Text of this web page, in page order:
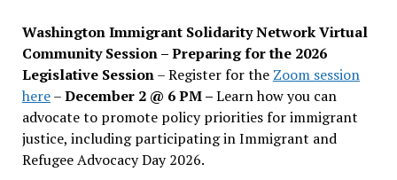
Washington Immigrant Solidarity Network Virtual
Community Session – Preparing for the 2026
Legislative Session– Register for the Zoom session
here–December 2 @ 6 PM –Learn how you can
advocate to promote policy priorities for immigrant
justice, including participating in Immigrant and
Refugee Advocacy Day 2026.